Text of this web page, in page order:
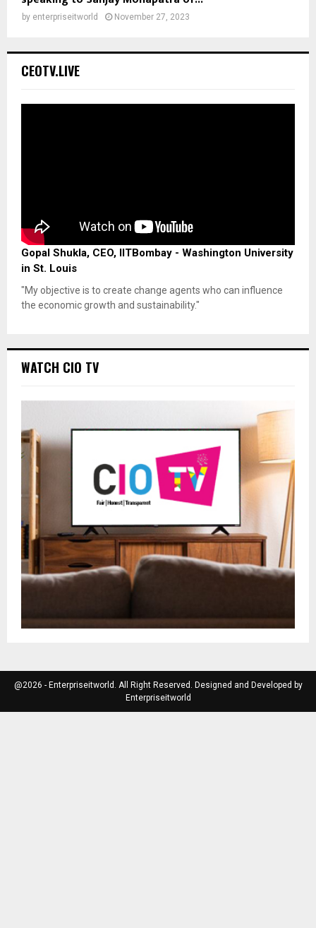
by enterpriseitworld November 27, 2023
CEOTV.LIVE
Gopal Shukla, CEO, IITBombay - Washington University
in St. Louis
"My objective is to create change agents who can influence
the economic growth and sustainability."
WATCH CIO TV
@2026 - Enterpriseitworld. All Right Reserved. Designed and Developed by
Enterpriseitworld